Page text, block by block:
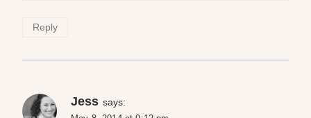
Reply
Jess says: